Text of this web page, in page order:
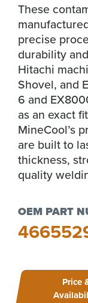
These
precise
durability
Hitachi
Shovel, and
6 and
as an exact
MineCool’s
are built to
thickness,
quality
OEM PART
Price